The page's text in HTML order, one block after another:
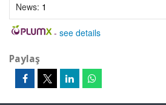
News: 1
- see details
Paylaş